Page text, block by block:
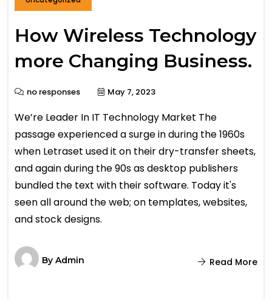
How Wireless Technology
more Changing Business.
no responses May 7, 2023
We’re Leader In IT Technology Market The
passage experienced a surge in during the 1960s
when Letraset used it on their dry-transfer sheets,
and again during the 90s as desktop publishers
bundled the text with their software. Today it's
seen all around the web; on templates, websites,
and stock designs.
By Admin Read More